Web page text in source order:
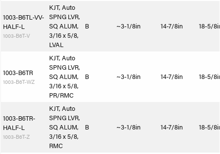
1003-B6TL-VV-
HALF-L
1003-B6T-V
KJT, Auto
SPNG LVR,
SQ ALUM,
3/16 x 5/8,
LVAL
B ~3-1/8in 14-7/8in 18-5/
1003-B6TR
1003-B6T-WZ
KJT, Auto
SPNG LVR,
SQ ALUM,
3/16 x 5/8,
PR/RMC
B ~3-1/8in 14-7/8in 18-5/
1003-B6TR-
HALF-L
1003-B6T-Z
KJT, Auto
SPNG LVR,
SQ ALUM,
3/16 x 5/8,
RMC
B ~3-1/8in 14-7/8in 18-5/